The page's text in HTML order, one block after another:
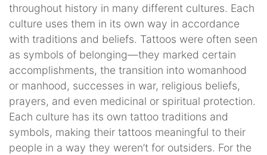
throughout history in many different cultures. Each
culture uses them in its own way in accordance
with traditions and beliefs. Tattoos were often seen
as symbols of belonging—they marked certain
accomplishments, the transition into womanhood
or manhood, successes in war, religious beliefs,
prayers, and even medicinal or spiritual protection.
Each culture has its own tattoo traditions and
symbols, making their tattoos meaningful to their
people in a way they weren’t for outsiders. For the